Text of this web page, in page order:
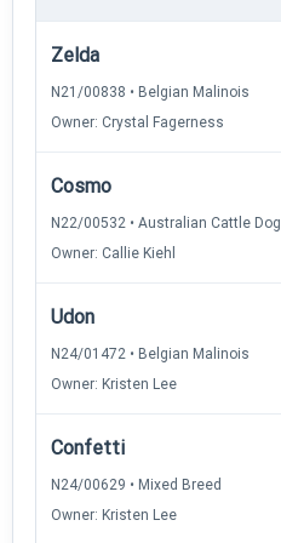
Zelda
N21/00838 • Belgian Malinois
Owner: Crystal Fagerness
Cosmo
N22/00532 • Australian Cattle Dog
Owner: Callie Kiehl
Udon
N24/01472 • Belgian Malinois
Owner: Kristen Lee
Confetti
N24/00629 • Mixed Breed
Owner: Kristen Lee